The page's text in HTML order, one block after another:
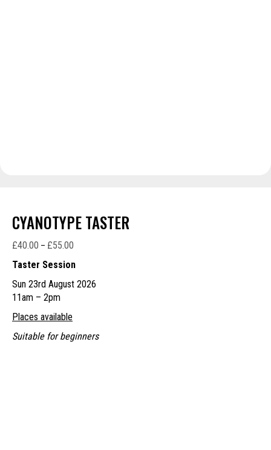
CYANOTYPE TASTER
£40.00 – £55.00
through
Taster Session
Sun 23rd August 2026
11am – 2pm
Places available
Suitable for beginners